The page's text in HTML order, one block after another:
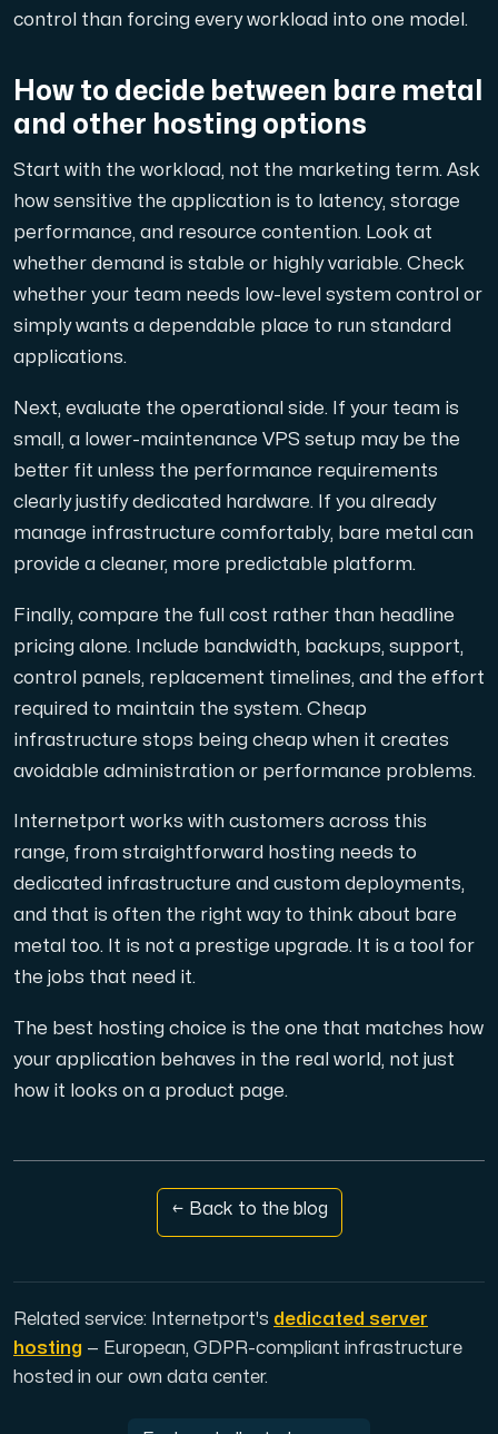
control than forcing every workload into one model.
How to decide between bare metal
and other hosting options
Start with the workload, not the marketing term. Ask
how sensitive the application is to latency, storage
performance, and resource contention. Look at
whether demand is stable or highly variable. Check
whether your team needs low-level system control or
simply wants a dependable place to run standard
applications.
Next, evaluate the operational side. If your team is
small, a lower-maintenance VPS setup may be the
better fit unless the performance requirements
clearly justify dedicated hardware. If you already
manage infrastructure comfortably, bare metal can
provide a cleaner, more predictable platform.
Finally, compare the full cost rather than headline
pricing alone. Include bandwidth, backups, support,
control panels, replacement timelines, and the effort
required to maintain the system. Cheap
infrastructure stops being cheap when it creates
avoidable administration or performance problems.
Internetport works with customers across this
range, from straightforward hosting needs to
dedicated infrastructure and custom deployments,
and that is often the right way to think about bare
metal too. It is not a prestige upgrade. It is a tool for
the jobs that need it.
The best hosting choice is the one that matches how
your application behaves in the real world, not just
how it looks on a product page.
← Back to the blog
Related service: Internetport's dedicated server
hosting — European, GDPR-compliant infrastructure
hosted in our own data center.